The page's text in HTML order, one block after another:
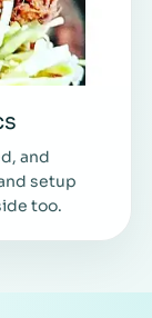
and
setup
too.